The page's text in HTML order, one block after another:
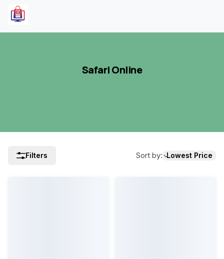
Safari Online
Filters Sort by: Lowest Price